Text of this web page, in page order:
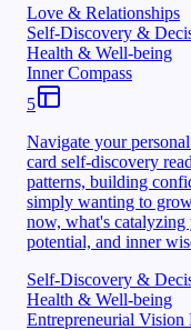
Love & Relationships
Self-Discovery &
Health & Well-being
Inner Compass
5
Navigate your
card self-discovery
patterns, building
simply wanting to
now, what's catalyzing
potential, and inner
Self-Discovery &
Health & Well-being
Entrepreneurial Vision